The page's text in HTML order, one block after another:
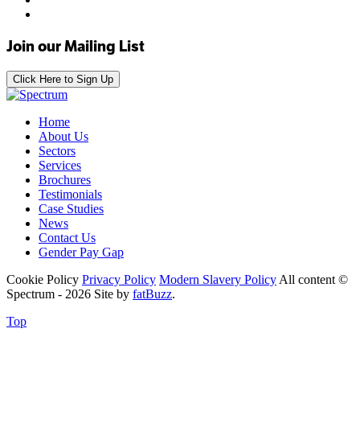
Join our Mailing List
Click Here to Sign Up
Home
About Us
Sectors
Services
Brochures
Testimonials
Case Studies
News
Contact Us
Gender Pay Gap
Cookie Policy Privacy Policy Modern Slavery Policy All content ©
Spectrum - 2026 Site by fatBuzz.
Top